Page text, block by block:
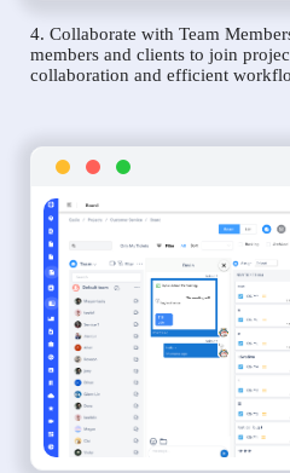
4. Collaborate with Team
members and clients to join
collaboration and efficient